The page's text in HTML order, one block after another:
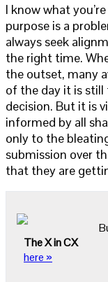
I know what
purpose is a
always seek
the right time.
the outset, many
of the day it is still
decision. But it is
informed by all
only to the
submission over
that they are
The X in CX
here »